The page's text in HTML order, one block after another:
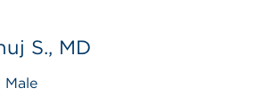
S., MD
Male